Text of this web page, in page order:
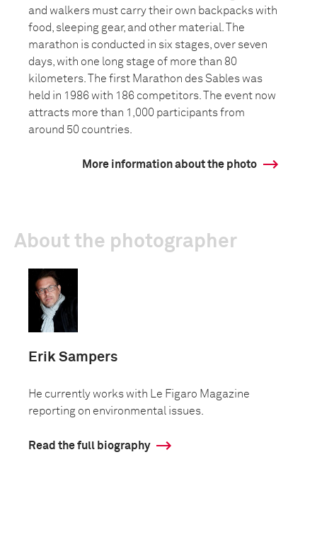
and walkers must carry their own backpacks with
food, sleeping gear, and other material. The
marathon is conducted in six stages, over seven
days, with one long stage of more than 80
kilometers. The first Marathon des Sables was
held in 1986 with 186 competitors. The event now
attracts more than 1,000 participants from
around 50 countries.
More information about the photo
About the photographer
Erik Sampers
He currently works with Le Figaro Magazine
reporting on environmental issues.
Read the full biography